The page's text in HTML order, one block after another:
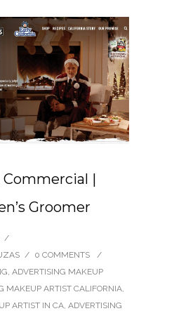
Commercial |
Groomer
/
/ 0 COMMENTS
/
, ADVERTISING MAKEUP
MAKEUP ARTIST CALIFORNIA,
ARTIST IN CA, ADVERTISING